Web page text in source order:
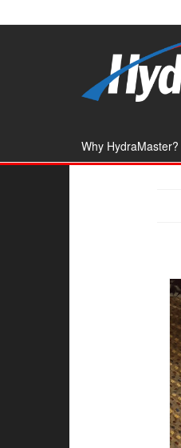
to
Why HydraMaster?